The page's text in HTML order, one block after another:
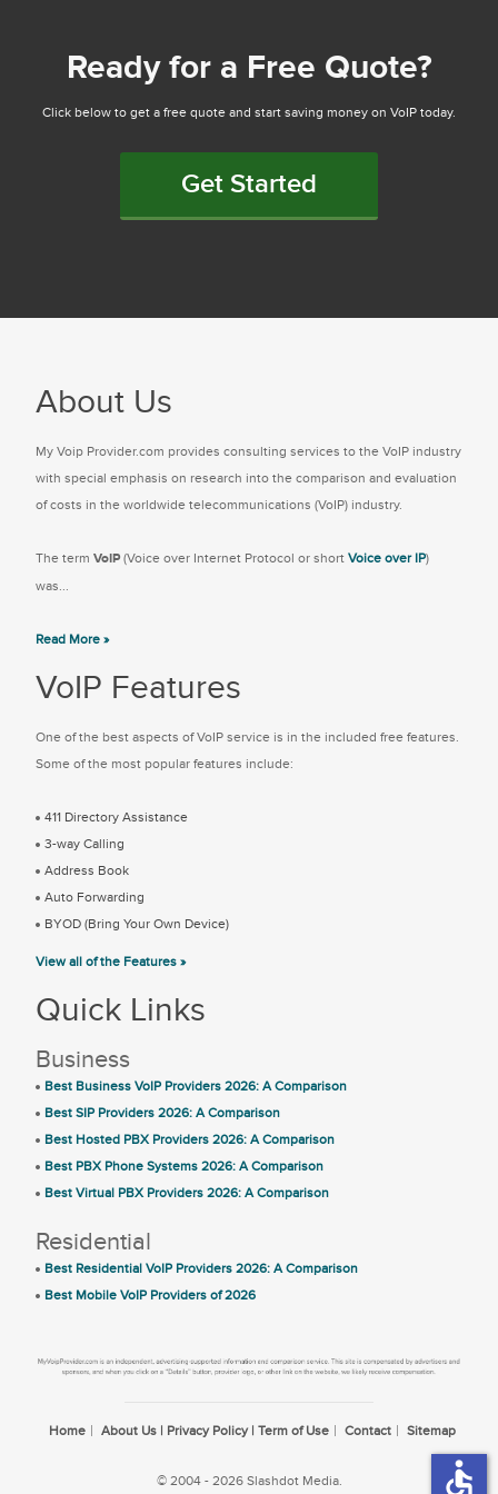
Ready for a Free Quote?
Click below to get a free quote and start saving money on VoIP today.
Get Started
About Us
My Voip Provider.com provides consulting services to the VoIP industry
with special emphasis on research into the comparison and evaluation
of costs in the worldwide telecommunications (VoIP) industry.
The term VoIP (Voice over Internet Protocol or short Voice over IP)
was...
Read More »
VoIP Features
One of the best aspects of VoIP service is in the included free features.
Some of the most popular features include:
411 Directory Assistance
3-way Calling
Address Book
Auto Forwarding
BYOD (Bring Your Own Device)
View all of the Features »
Quick Links
Business
Best Business VoIP Providers 2026: A Comparison
Best SIP Providers 2026: A Comparison
Best Hosted PBX Providers 2026: A Comparison
Best PBX Phone Systems 2026: A Comparison
Best Virtual PBX Providers 2026: A Comparison
Residential
Best Residential VoIP Providers 2026: A Comparison
Best Mobile VoIP Providers of 2026
Home About Us | Privacy Policy | Term of Use Contact Sitemap
© 2004 - 2026 Slashdot Media. accessible